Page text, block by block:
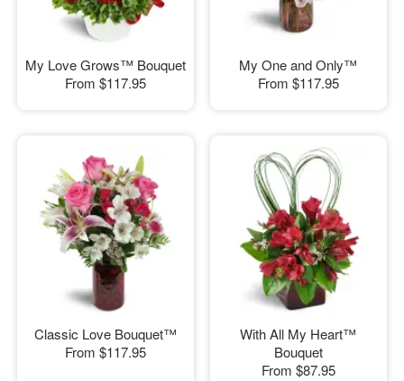
My Love Grows™ Bouquet
From $117.95
My One and Only™
From $117.95
Classic Love Bouquet™
From $117.95
With All My Heart™
Bouquet
From $87.95